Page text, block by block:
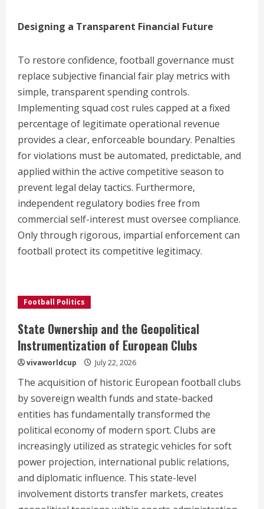
Designing a Transparent Financial Future
To restore confidence, football governance must
replace subjective financial fair play metrics with
simple, transparent spending controls.
Implementing squad cost rules capped at a fixed
percentage of legitimate operational revenue
provides a clear, enforceable boundary. Penalties
for violations must be automated, predictable, and
applied within the active competitive season to
prevent legal delay tactics. Furthermore,
independent regulatory bodies free from
commercial self-interest must oversee compliance.
Only through rigorous, impartial enforcement can
football protect its competitive legitimacy.
Football Politics
State Ownership and the Geopolitical
Instrumentization of European Clubs
vivaworldcup July 22, 2026
The acquisition of historic European football clubs
by sovereign wealth funds and state-backed
entities has fundamentally transformed the
political economy of modern sport. Clubs are
increasingly utilized as strategic vehicles for soft
power projection, international public relations,
and diplomatic influence. This state-level
involvement distorts transfer markets, creates